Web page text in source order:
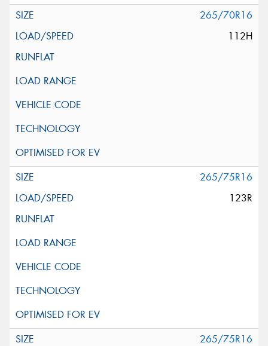
265/70R16
112H
265/75R16
123R
265/75R16